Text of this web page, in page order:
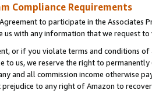
Compliance Requirements
to participate in the Associates
us with any information that we request
or if you violate terms and conditions
to us, we reserve the right to
and all commission income otherwise
to any right of Amazon to